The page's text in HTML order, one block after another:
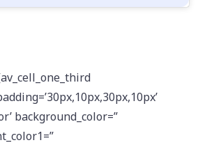
background_color=”